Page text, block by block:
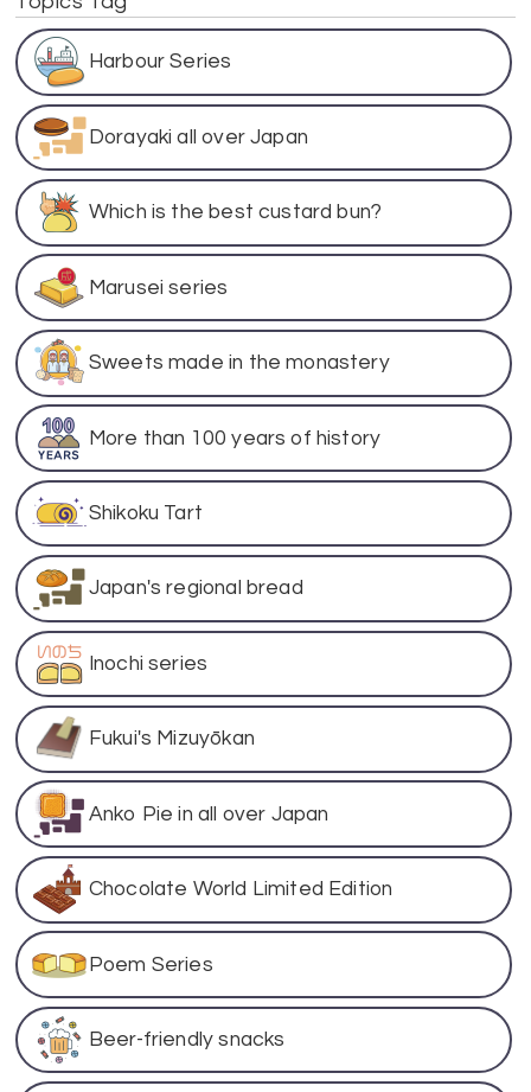
Harbour Series
Dorayaki all over Japan
Which is the best custard bun?
Marusei series
Sweets made in the monastery
More than 100 years of history
Shikoku Tart
Japan's regional bread
Inochi series
Fukui's Mizuyōkan
Anko Pie in all over Japan
Chocolate World Limited Edition
Poem Series
Beer-friendly snacks